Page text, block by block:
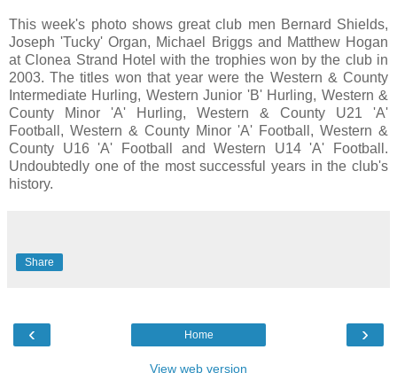
This week's photo shows great club men Bernard Shields,
Joseph 'Tucky' Organ, Michael Briggs and Matthew Hogan
at Clonea Strand Hotel with the trophies won by the club in
2003. The titles won that year were the Western & County
Intermediate Hurling, Western Junior 'B' Hurling, Western &
County Minor 'A' Hurling, Western & County U21 'A'
Football, Western & County Minor 'A' Football, Western &
County U16 'A' Football and Western U14 'A' Football.
Undoubtedly one of the most successful years in the club's
history.
Share
‹ ›
Home
View web version